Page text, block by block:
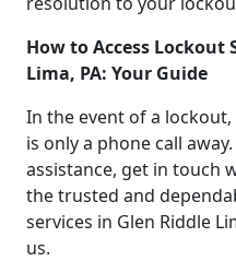
How to Access Lockout
Lima, PA: Your Guide
In the event of a
is only a phone call
assistance, get in touch
the trusted and
services in Glen Riddle
us.